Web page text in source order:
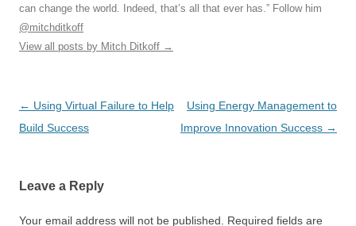
can change the world. Indeed, that’s all that ever has.” Follow him
@mitchditkoff
View all posts by Mitch Ditkoff →
Post
navigation
← Using Virtual Failure to Help
Build Success
Using Energy Management to
Improve Innovation Success →
Leave a Reply
Your email address will not be published.
Required fields are